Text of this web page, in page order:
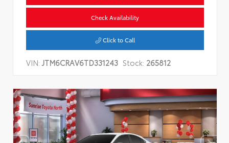
Check Availability
Click to Call
VIN:JTM6CRAV6TD331243 Stock: 265812